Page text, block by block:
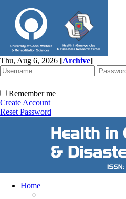
Thu, Aug 6, 2026 [Archive]
Remember me
Create Account
Reset Password
Home